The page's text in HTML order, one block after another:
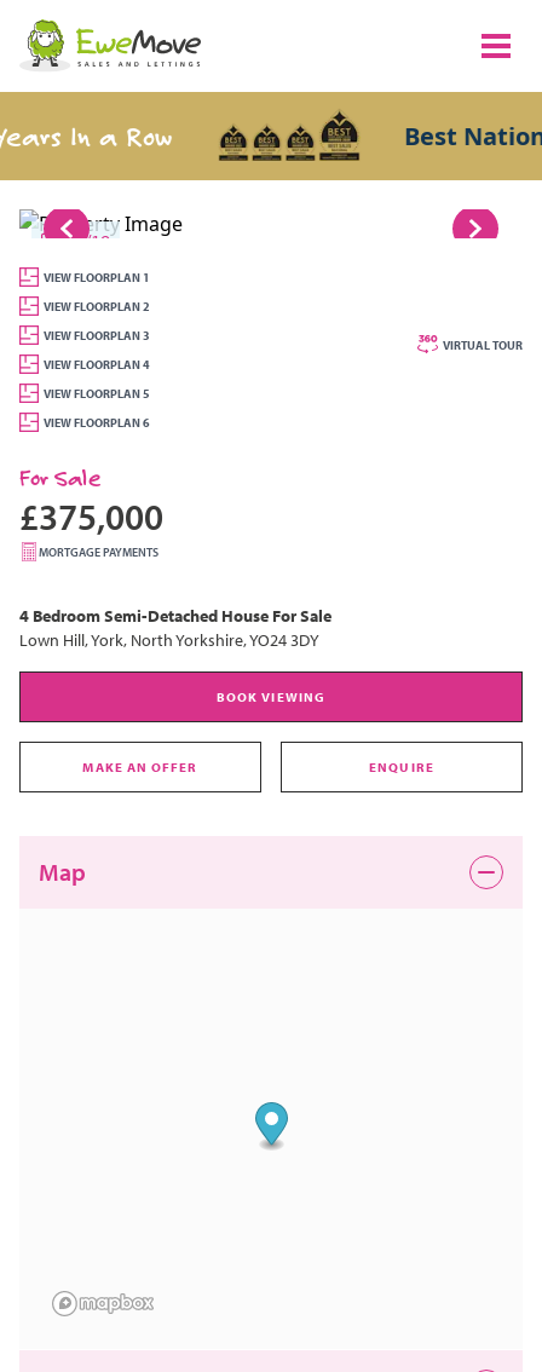
In a Row Best
1/19
VIEW FLOORPLAN 1
VIEW FLOORPLAN 2
VIEW FLOORPLAN 3
VIEW FLOORPLAN 4
VIEW FLOORPLAN 5
VIEW FLOORPLAN 6
VIRTUAL TOUR
For Sale
£375,000
MORTGAGE PAYMENTS
4 BedroomSemi-Detached House For Sale
Lown Hill, York, North Yorkshire, YO24 3DY
BOOK VIEWING
MAKE AN OFFER ENQUIRE
Map